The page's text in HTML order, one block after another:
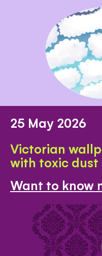
25 May 2026
Victorian
with toxic dust
Want to know